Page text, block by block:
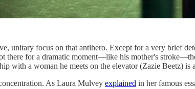
unitary focus on that antihero. Except for a very brief
there for a dramatic moment—like his mother's
with a woman he meets on the elevator (Zazie Beetz) is
As Laura Mulvey explained in her famous